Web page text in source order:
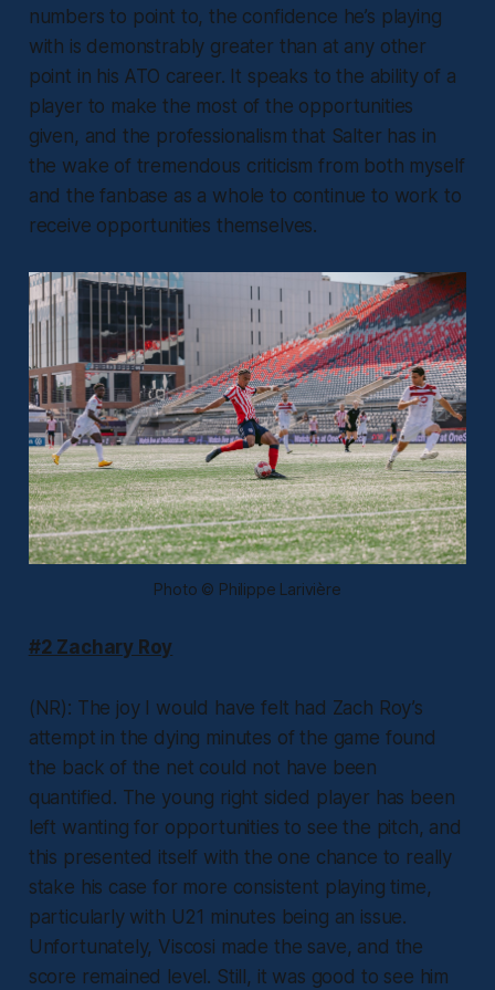
numbers to point to, the confidence he’s playing
with is demonstrably greater than at any other
point in his ATO career. It speaks to the ability of a
player to make the most of the opportunities
given, and the professionalism that Salter has in
the wake of tremendous criticism from both myself
and the fanbase as a whole to continue to work to
receive opportunities themselves.
Photo © Philippe Larivière
#2 Zachary Roy
(NR): The joy I would have felt had Zach Roy’s
attempt in the dying minutes of the game found
the back of the net could not have been
quantified. The young right sided player has been
left wanting for opportunities to see the pitch, and
this presented itself with the one chance to really
stake his case for more consistent playing time,
particularly with U21 minutes being an issue.
Unfortunately, Viscosi made the save, and the
score remained level. Still, it was good to see him